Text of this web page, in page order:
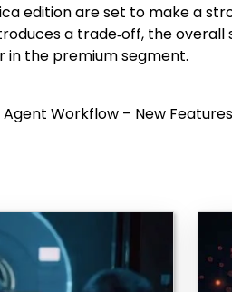
edition are set to make a
a trade‑off, the
in the premium segment.
Workflow – New Features